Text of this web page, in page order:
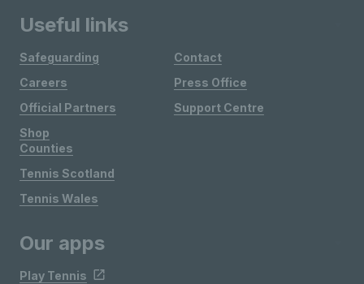
Useful links
Safeguarding
Careers
Official Partners
Shop
Contact
Press Office
Support Centre
Counties
Tennis Scotland
Tennis Wales
Our apps
Play Tennis